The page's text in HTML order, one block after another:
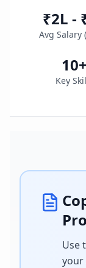
₹2L -
Avg Salary (
10+
Key
Use
your